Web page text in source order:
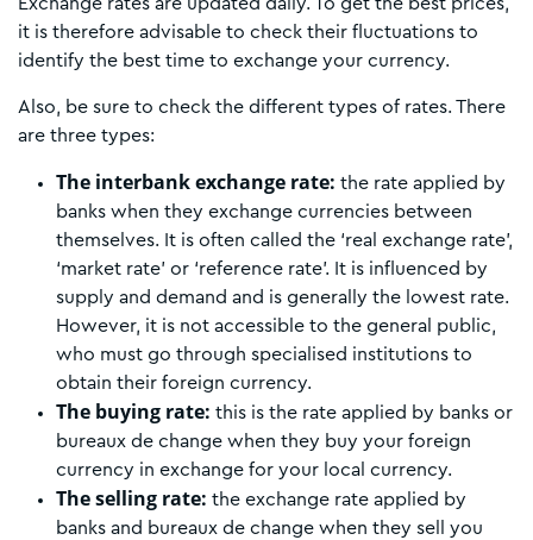
Exchange rates are updated daily. To get the best prices,
it is therefore advisable to check their fluctuations to
identify the best time to exchange your currency.
Also, be sure to check the different types of rates. There
are three types:
The interbank exchange rate: the rate applied by
banks when they exchange currencies between
themselves. It is often called the ‘real exchange rate’,
‘market rate’ or ‘reference rate’. It is influenced by
supply and demand and is generally the lowest rate.
However, it is not accessible to the general public,
who must go through specialised institutions to
obtain their foreign currency.
The buying rate: this is the rate applied by banks or
bureaux de change when they buy your foreign
currency in exchange for your local currency.
The selling rate: the exchange rate applied by
banks and bureaux de change when they sell you